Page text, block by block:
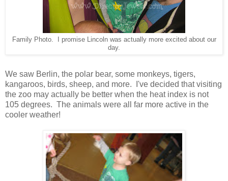
Family Photo. I promise Lincoln was actually more excited about our
day.
We saw Berlin, the polar bear, some monkeys, tigers,
kangaroos, birds, sheep, and more. I've decided that visiting
the zoo may actually be better when the heat index is not
105 degrees. The animals were all far more active in the
cooler weather!